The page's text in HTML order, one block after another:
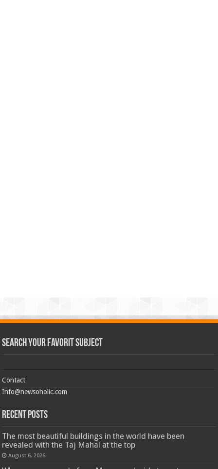
Search Your Favorit Subject
Contact
Info@newsoholic.com
Recent Posts
The most beautiful buildings in the world have been
revealed with the Taj Mahal at the top
August 6, 2026